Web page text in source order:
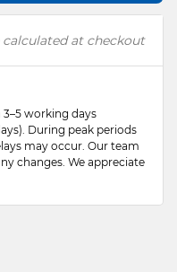
calculated at checkout
working days
During peak periods
may occur. Our team
changes. We appreciate